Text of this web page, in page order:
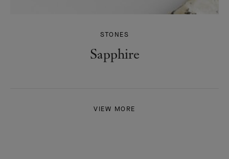
STONES
Sapphire
VIEW MORE